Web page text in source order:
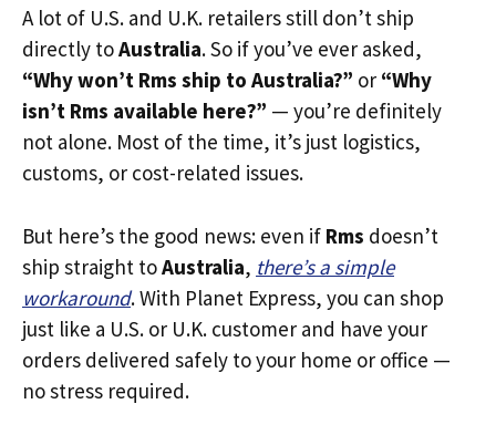
A lot of U.S. and U.K. retailers still don’t ship
directly toAustralia. So if you’ve ever asked,
“Why won’t Rms ship to Australia?” or “Why
isn’t Rms available here?” — you’re definitely
not alone. Most of the time, it’s just logistics,
customs, or cost-related issues.
But here’s the good news: even if Rms doesn’t
ship straight toAustralia, there’s a simple
workaround. With Planet Express, you can shop
just like a U.S. or U.K. customer and have your
orders delivered safely to your home or office —
no stress required.